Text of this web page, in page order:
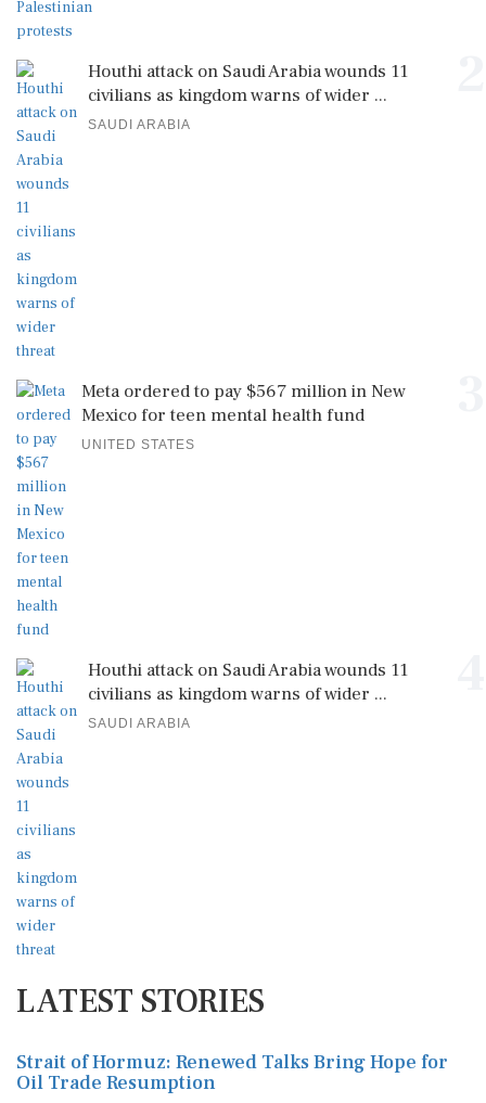
Houthi attack on Saudi Arabia wounds 11
civilians as kingdom warns of wider ...
SAUDI ARABIA
Meta ordered to pay $567 million in New
Mexico for teen mental health fund
UNITED STATES
Houthi attack on Saudi Arabia wounds 11
civilians as kingdom warns of wider ...
SAUDI ARABIA
LATEST STORIES
Strait of Hormuz: Renewed Talks Bring Hope for
Oil Trade Resumption